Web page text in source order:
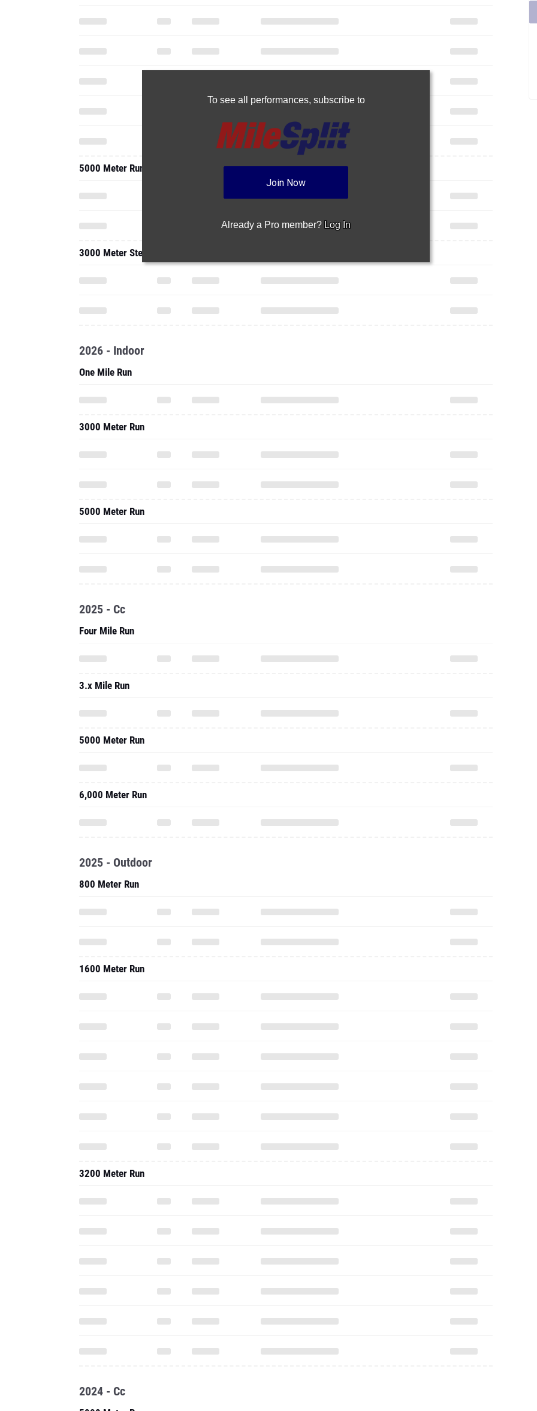
To see all performances, subscribe to
Join Now
Already a Pro member? Log In
5000 Meter Run
3000 Meter Steeplechase
2026 - Indoor
One Mile Run
3000 Meter Run
5000 Meter Run
2025 - Cc
Four Mile Run
3.x Mile Run
5000 Meter Run
6,000 Meter Run
2025 - Outdoor
800 Meter Run
1600 Meter Run
3200 Meter Run
2024 - Cc